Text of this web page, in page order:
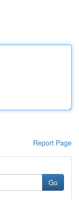
Report Page
Go